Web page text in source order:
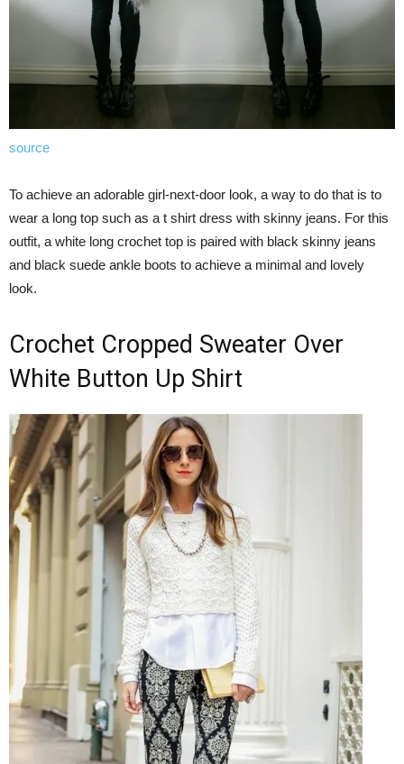
source
To achieve an adorable girl-next-door look, a way to do that is to
wear a long top such as a t shirt dress with skinny jeans. For this
outfit, a white long crochet top is paired with black skinny jeans
and black suede ankle boots to achieve a minimal and lovely
look.
Crochet Cropped Sweater Over
White Button Up Shirt